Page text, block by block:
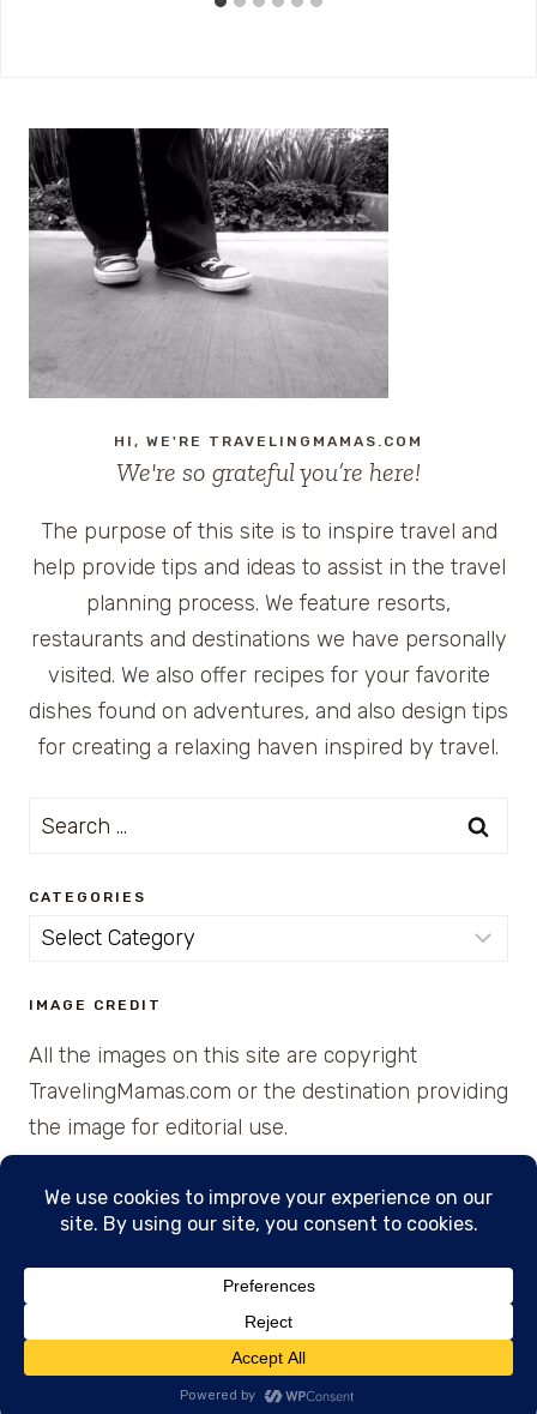
HI, WE'RE TRAVELINGMAMAS.COM
We're so grateful you’re here!
The purpose of this site is to inspire travel and
help provide tips and ideas to assist in the travel
planning process. We feature resorts,
restaurants and destinations we have personally
visited. We also offer recipes for your favorite
dishes found on adventures, and also design tips
for creating a relaxing haven inspired by travel.
Search
CATEGORIES
Categories
IMAGE CREDIT
All the images on this site are copyright
TravelingMamas.com or the destination providing
the image for editorial use.
© 2026 • Created with Cajun Spice and Pixie
Dust